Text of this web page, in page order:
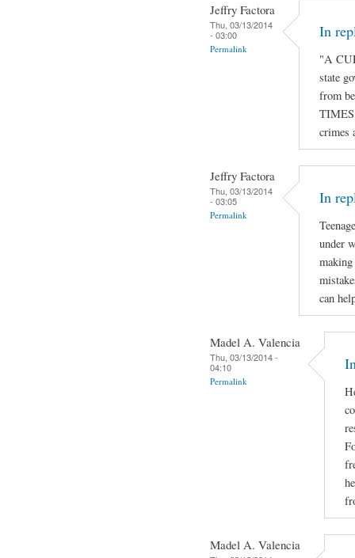
Jeffry Factora
Thu, 03/13/2014
- 03:00
Permalink
In
"A
state
from
TIMES
crimes
Jeffry Factora
Thu, 03/13/2014
- 03:05
Permalink
In
under
can
Madel A. Valencia
Thu, 03/13/2014 -
04:10
Permalink
Madel A. Valencia